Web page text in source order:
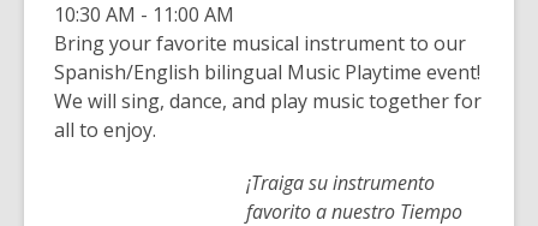
10:30 AM - 11:00 AM
Bring your favorite musical instrument to our
Spanish/English bilingual Music Playtime event!
We will sing, dance, and play music together for
all to enjoy.
¡Traiga su instrumento
favorito a nuestro Tiempo